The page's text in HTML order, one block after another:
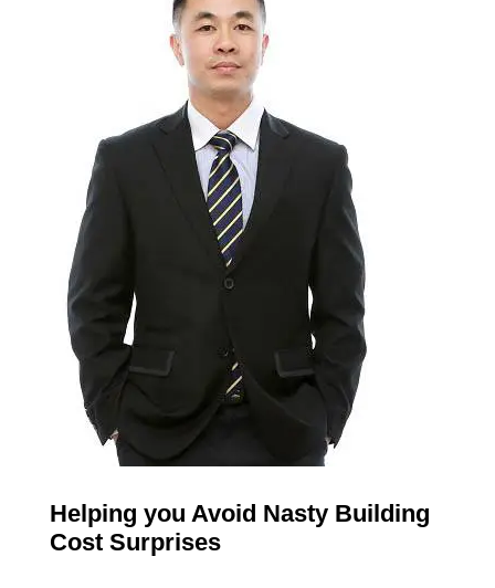
Helping you Avoid Nasty Building
Cost Surprises